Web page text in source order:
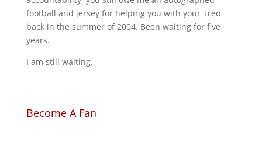
football and jersey for helping you with your Treo
back in the summer of 2004. Been waiting for five
years.
I am still waiting.
Become A Fan